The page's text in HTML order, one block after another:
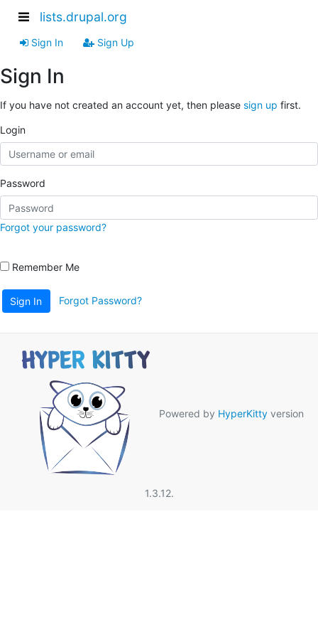
lists.drupal.org
Sign In Sign Up
Sign In
If you have not created an account yet, then please sign up first.
Login
Password
Forgot your password?
Remember Me
Sign In Forgot Password?
Powered by HyperKitty version
1.3.12.